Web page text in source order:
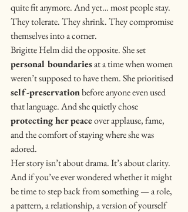
quite fit anymore. And yet… most people stay.
They tolerate. They shrink. They compromise
themselves into a corner.
Brigitte Helm did the opposite. She set
personal boundaries at a time when women
weren’t supposed to have them. She prioritised
self-preservation before anyone even used
that language. And she quietly chose
protecting her peace over applause, fame,
and the comfort of staying where she was
adored.
Her story isn’t about drama. It’s about clarity.
And if you’ve ever wondered whether it might
be time to step back from something — a role,
a pattern, a relationship, a version of yourself